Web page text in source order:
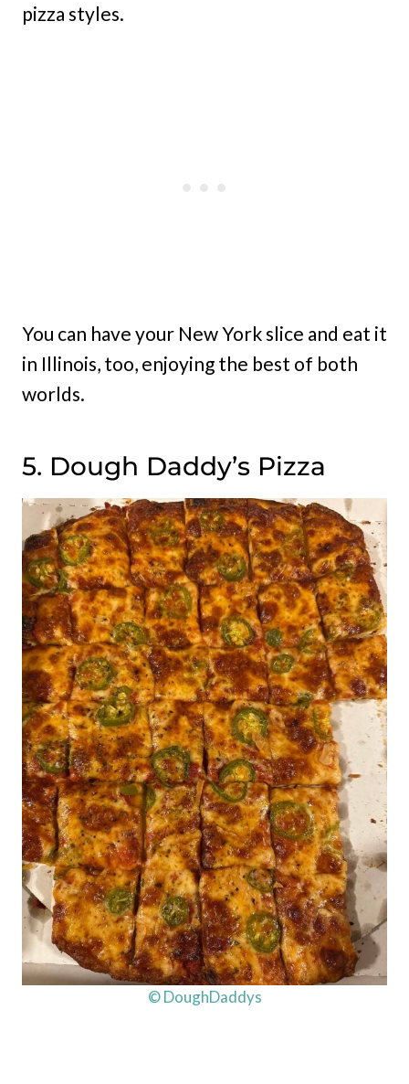
pizza styles.
You can have your New York slice and eat it
in Illinois, too, enjoying the best of both
worlds.
5. Dough Daddy’s Pizza
© DoughDaddys